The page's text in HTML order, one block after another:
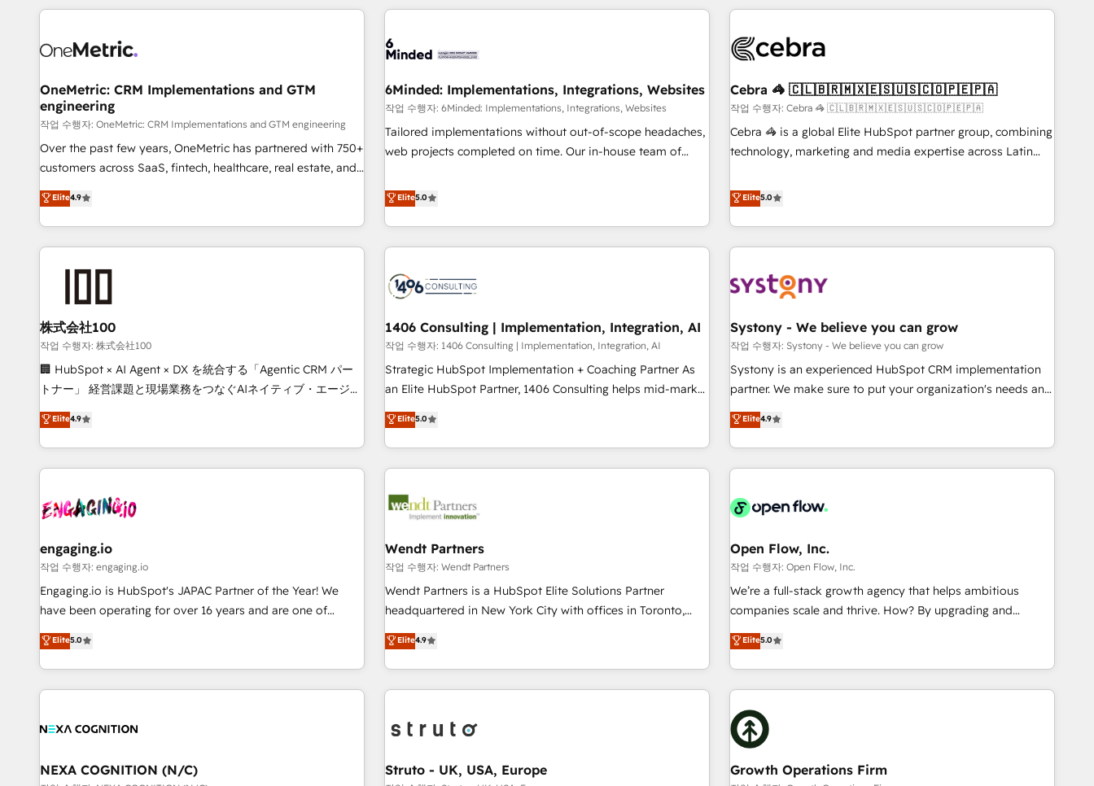
are a top ranked HubSpot Elite Partner, winner of Rookie of
HubSpot Reviews and 4.9/5 rating in Clutch Reviews.
home improvement & construction, branding and
commercialization, real estate, health, education, SaaS,
Software Dev & IT and consulting, make the most out of
their HubSpot experience operating in the United States,
EU, UAE, Mexico and Latin America. From casual user to
experience. We combine HubSpot, data, and AI to design
process, and technology for predictable, scalable revenue
architecture, AI enablement, and strategic marketing,
delivered through our proprietary FLAIR framework for
responsible AI adoption. As a HubSpot Elite Partner and
ISO 27001:2022 certified consultancy, we blend strategy,
smarter and grow stronger.
Partner in Iberia (Spain & Portugal), we combine human
growth. Our multidisciplinary team designs solutions that
innovation into real impact. 🌍 Highlights • HubSpot Partner
since 2012 • 2022 EMEA Impact Award: Best Integration •
150+ successful HubSpot projects • Clients in 30+ industries
• Proprietary technology for integrations • Multilingual team:
AI and HubSpot.
OneMetric: CRM Implementations and GTM
engineering
작업 수행자: OneMetric: CRM Implementations and GTM engineering
Over the past few years, OneMetric has partnered with 750+
customers across SaaS, fintech, healthcare, real estate, and
other industries. With 150+ HubSpot-certified experts, we
deliver scalable solutions to complex GTM and RevOps
challenges. Our Expertise 🔹 Onboarding & Implementation:
Accredited HubSpot Partner, ensuring smooth setup
RevOps Strategy: Align teams, processes, and data to drive
revenue efficiency. 🔹 Integrations: Connect HubSpot with
your tech stack for better adoption. 🔹 Custom Solutions:
Build tailored apps, workflows, and configurations. We are
SOC 2 Type II and ISO 27001 certified, reinforcing our
we help revenue teams focus on the OneMetric that matters
most: revenue.
Elite4.9
6Minded: Implementations, Integrations, Websites
작업 수행자: 6Minded: Implementations, Integrations, Websites
Tailored implementations without out-of-scope headaches,
web projects completed on time. Our in-house team of
marketers handles all aspects of your HubSpot. ✨ 400+
global clients ✨ 100+ seamless migrations from 15+
different CRMs ✨ 100,000+ hours in HubSpot projects, 75+
full Hub implementations, and 5,000+ pages ✨ CS: Clients
245% organic growth & +751% new visitors for a full-funnel
HubSpot site Recognized leaders: 🏆 HubSpot Platform
Migration Impact Award 🏆 Clutch HubSpot Global Leader
🏆 Finalist: HubSpot Inbound Campaign of the Year 🏆 Gold
AVA Digital Award for Best Website 🌟 Accreditations: CRM
Migration & Custom Integration
Elite5.0
Cebra 🦓 🇨🇱🇧🇷🇲🇽🇪🇸🇺🇸🇨🇴🇵🇪🇵🇦
작업 수행자: Cebra 🦓 🇨🇱🇧🇷🇲🇽🇪🇸🇺🇸🇨🇴🇵🇪🇵🇦
Cebra 🦓 is a global Elite HubSpot partner group, combining
technology, marketing and media expertise across Latin
countries. Born in Chile, we combine local insight with
international reach to help businesses grow through
technology, creativity, AI and strategy. For over 12 years,
we’ve delivered 500+ HubSpot implementations, building
inbound and loop marketing, content, and digital creativity.
English to design scalable strategies that drive measurable
growth. 🌎 Highlights: • 10+ years as a HubSpot partner. •
2023 Impact Awards: Platform Migration Excellence. • Top 3
Partner of the Year LATAM 2022, 2023, 2024, 2025. • Partner
tech global congress). 👉 Ready to scale your business with
HubSpot? Let Cebra’s experts help you grow faster, smarter,
Elite5.0
株式会社100
작업 수행자: 株式会社100
🏢 HubSpot × AI Agent × DX を統合する「Agentic CRM パー
トナー」 経営課題と現場業務をつなぐAIネイティブ・エージェ
ンシーとして、HubSpot Eliteの実装力で顧客フロント業務を
再設計します。 💡 100inc は何をする会社か？ HubSpotを共
通基盤に、AIエージェントを組み込んだ顧客フロント業務（マ
ーケティング・営業・CS）を組織全体で設計・実装する日本の
部門が分立する組織で、データと業務プロセスのサイロ化を、
PMO・現場担当者に並走します。 1️⃣ HubSpot導入・活用支援
顧客データの一元化から、GTMの見える化・自動化まで。全
Hub統合運用、データ品質設計、グループ横断のCRM統合に対
応します。 2️⃣ AIエージェント組織構築 営業・マーケティング
Breeze・Claude等をHubSpotと連携させ、役割定義・運用ル
ール・成果指標まで含めて設計します。 3️⃣ 全社DX × AI推進の
一体提供。 ▸ 既存CRM・MAからの移行支援：Salesforce・
Elite4.9
1406 Consulting | Implementation, Integration, AI
작업 수행자: 1406 Consulting | Implementation, Integration, AI
Strategic HubSpot Implementation + Coaching Partner As
an Elite HubSpot Partner, 1406 Consulting helps mid-market
revenue teams transform how they sell, market, and serve.
We don't just build your HubSpot—we teach your team to
own it, then stay to help you keep winning. What We Do ⚙️
CRM Implementations across Marketing, Sales, Service,
Team Enablement 🤖 Breeze AI & Custom Agent Creation 🔄
become part of your team. Your team learns while we build.
We fix what others broke. Built for mid-market reality—
practical solutions that work with your actual headcount
and constraints. By the Numbers 🏆 Top 1% of all HubSpot
consistent results since 2017 Who We Serve Revenue teams,
marketing leaders, and sales ops at mid-market companies
Elite5.0
Systony - We believe you can grow
작업 수행자: Systony - We believe you can grow
Systony is an experienced HubSpot CRM implementation
partner. We make sure to put your organization's needs and
goals first and think along with your organization. We are
only satisfied once you are too. Why Systony? - 20+ years
of experience with CRM, Marketing, Sales & Service
implementations - 500+ successful onboardings - Own
Salesforce, MS Dynamics, Perfect View, SuperOffice) -
SAP, Exact, AFAS) We focus on growing B2B companies in
the SME sector such as manufacturing, SaaS, business
services and wholesaler companies. As an experienced
HubSpot partner, we know how important user adoption is.
implementation process that focuses on user adoption.
We’re experts on connecting data, technology and people
grow!
Elite4.9
engaging.io
작업 수행자: engaging.io
Engaging.io is HubSpot's JAPAC Partner of the Year! We
have been operating for over 16 years and are one of
HubSpot's most experienced and technically capable
Agency Partners globally. We specialise in complex CRM
migrations, implementations, integrations, custom CMS
portal development, design & UX for mid to large to multi
and APAC. We are HubSpot's top-ranked Advanced
advisory council. We strive to do 'good work with good
Elite5.0
Wendt Partners
작업 수행자: Wendt Partners
Wendt Partners is a HubSpot Elite Solutions Partner
headquartered in New York City with offices in Toronto,
London and Melbourne. As a global HubSpot partner, we
specialize in working with sophisticated B2B companies to
implement the HubSpot CRM platform across client
organizations. Our vertical market expertise includes
architecture/engineering/construction (AEC), distribution,
managed services, transportation & logistics, energy/solar,
Elite4.9
Open Flow, Inc.
작업 수행자: Open Flow, Inc.
We’re a full-stack growth agency that helps ambitious
companies scale and thrive. How? By upgrading and
streamlining every single revenue-generating aspect of your
business. We’re proud HubSpot Elite Solutions Partners and
devout CRM nerds who can harness HubSpot’s custom
digital tools to improve each touchpoint of your customer
experience. Working hand-in-hand with your team, we’ll
assemble a RevOps machine that drives more traffic,
generates better leads and crushes your revenue goals.
We've worked with thousands of HubSpot customers and
Elite5.0
NEXA COGNITION (N/C) Struto - UK, USA, Europe Growth Operations Firm